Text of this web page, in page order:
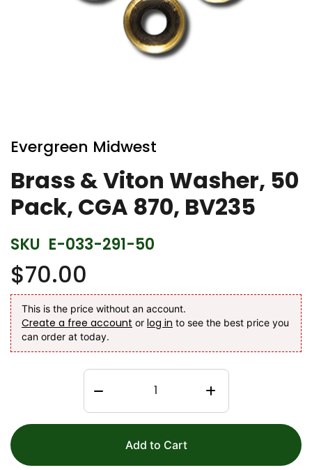
to
the
beginning
of
the
images
gallery
Evergreen Midwest
Brass & Viton Washer, 50
Pack, CGA 870, BV235
SKU E-033-291-50
$70.00
This is the price without an account.
Create a free account or log in to see the best price you
can order at today.
Add to Cart